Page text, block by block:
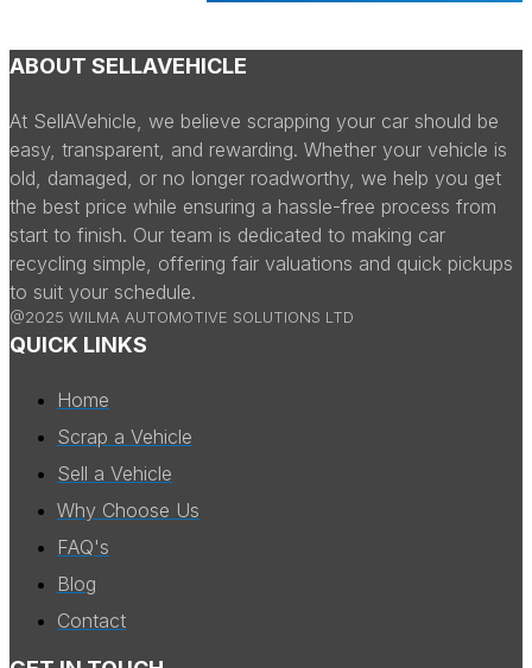
ABOUT SELLAVEHICLE
At SellAVehicle, we believe scrapping your car should be
easy, transparent, and rewarding. Whether your vehicle is
old, damaged, or no longer roadworthy, we help you get
the best price while ensuring a hassle-free process from
start to finish. Our team is dedicated to making car
recycling simple, offering fair valuations and quick pickups
to suit your schedule.
@2025 WILMA AUTOMOTIVE SOLUTIONS LTD
QUICK LINKS
Home
Scrap a Vehicle
Sell a Vehicle
Why Choose Us
FAQ's
Blog
Contact